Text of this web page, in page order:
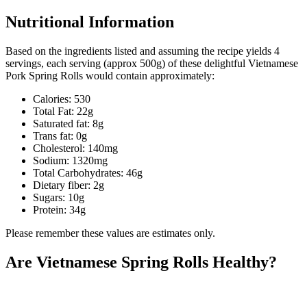
Nutritional Information
Based on the ingredients listed and assuming the recipe yields 4
servings, each serving (approx 500g) of these delightful Vietnamese
Pork Spring Rolls would contain approximately:
Calories: 530
Total Fat: 22g
Saturated fat: 8g
Trans fat: 0g
Cholesterol: 140mg
Sodium: 1320mg
Total Carbohydrates: 46g
Dietary fiber: 2g
Sugars: 10g
Protein: 34g
Please remember these values are estimates only.
Are Vietnamese Spring Rolls Healthy?